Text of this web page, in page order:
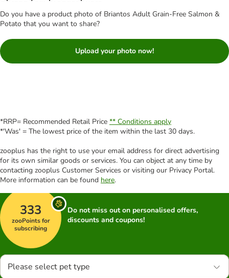
Do you have a product photo of Briantos Adult Grain-Free Salmon &
Potato that you want to share?
Upload your photo now!
*RRP= Recommended Retail Price ** Conditions apply
*'Was' = The lowest price of the item within the last 30 days.
zooplus has the right to use your email address for direct advertising
for its own similar goods or services. You can object at any time by
contacting zooplus Customer Services or visiting our Privacy Portal.
More information can be found here.
333
zooPoints for
subscribing
Do not miss out on personalised offers,
discounts and coupons!
Please select pet type